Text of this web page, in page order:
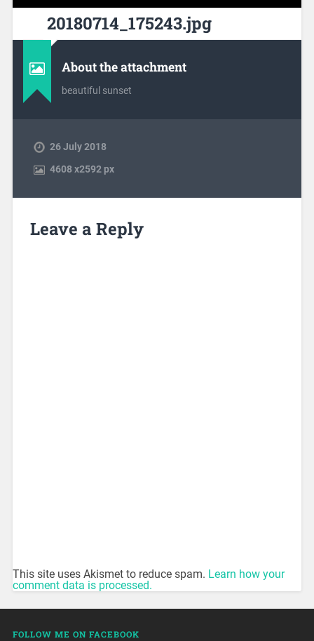
20180714_175243.jpg
About the attachment
beautiful sunset
26 July 2018
4608x2592 px
Leave a Reply
This site uses Akismet to reduce spam. Learn how your
comment data is processed.
FOLLOW ME ON FACEBOOK